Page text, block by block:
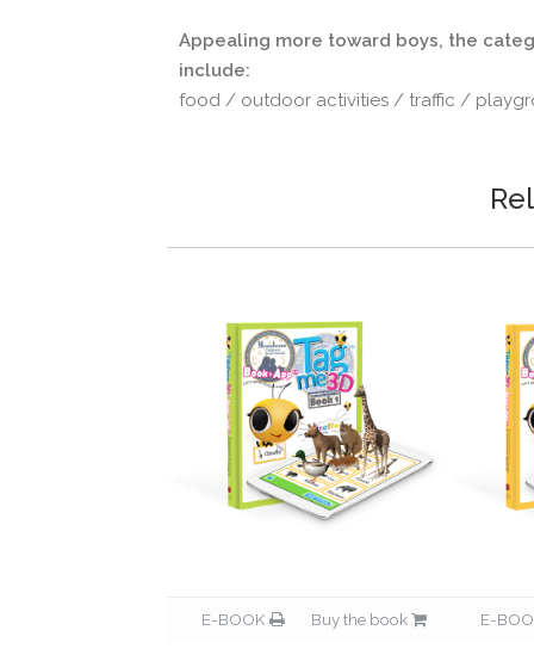
Appealing more toward boys, the
include:
food / outdoor activities / traffic /
E-BOOK Buy the book E-